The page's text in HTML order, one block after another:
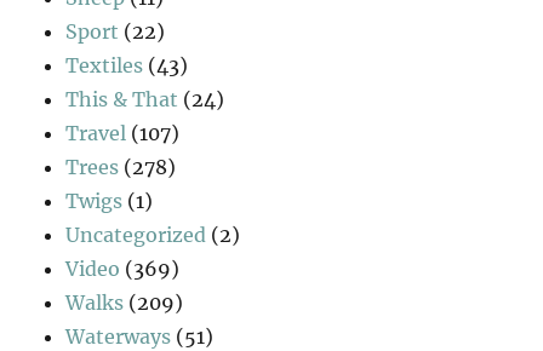
Sport (22)
Textiles (43)
This & That (24)
Travel (107)
Trees (278)
Twigs (1)
Uncategorized (2)
Video (369)
Walks (209)
Waterways (51)